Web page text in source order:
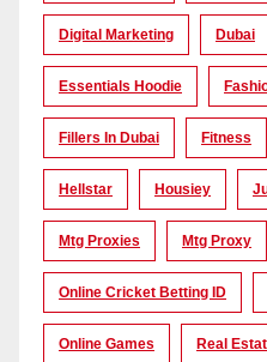
Digital Marketing Dubai
Essentials Hoodie
Fillers In Dubai Fitness
Hellstar Housiey
Mtg Proxies Mtg Proxy
Online Cricket Betting ID
Online Games Real